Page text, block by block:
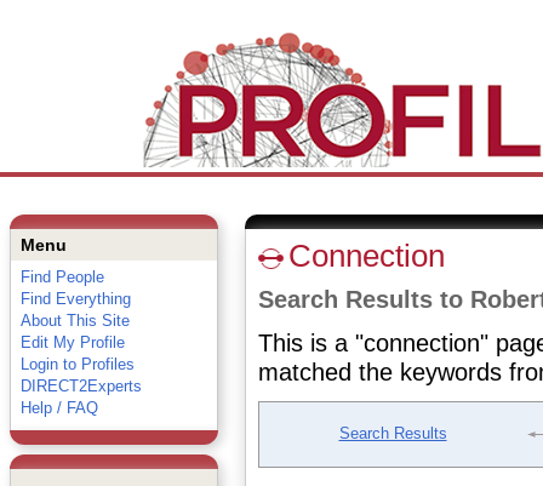
Menu
Find People
Find Everything
About This Site
Edit My Profile
Login to Profiles
DIRECT2Experts
Help / FAQ
Connection
Search Results to
This is a "connection"
matched the keywords
Search Results